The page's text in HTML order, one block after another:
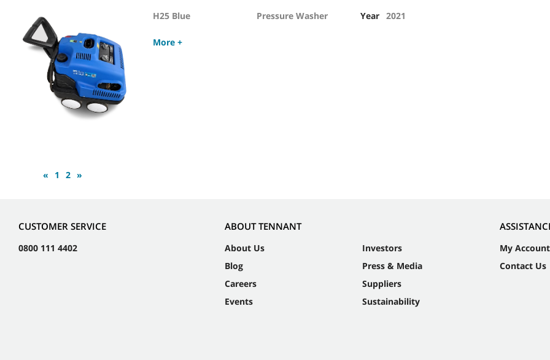
H25 Blue Pressure Washer Year 2021
More +
« 1 2 »
CUSTOMER SERVICE
0800 111 4402
ABOUT TENNANT
About Us
Blog
Careers
Events
Investors
Press & Media
Suppliers
Sustainability
My Account
Contact Us